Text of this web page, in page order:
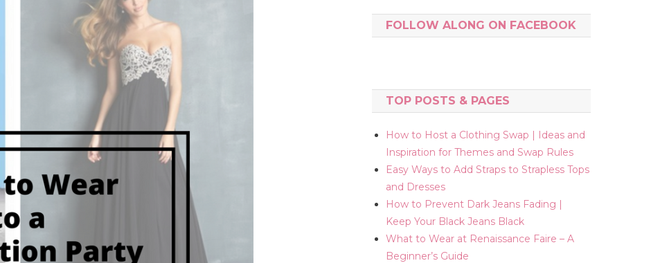
FOLLOW ALONG ON FACEBOOK
TOP POSTS & PAGES
How to Host a Clothing Swap | Ideas and
Inspiration for Themes and Swap Rules
Easy Ways to Add Straps to Strapless Tops
and Dresses
How to Prevent Dark Jeans Fading |
Keep Your Black Jeans Black
What to Wear at Renaissance Faire – A
Beginner’s Guide